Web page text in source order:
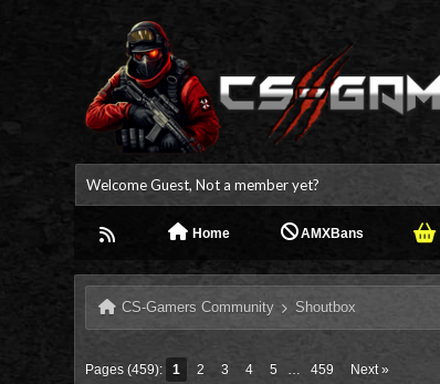
Welcome Guest, Not a member yet?
Home AMXBans
CS-Gamers Community Shoutbox
Pages (459): 1 2 3 4 5 … 459 Next »